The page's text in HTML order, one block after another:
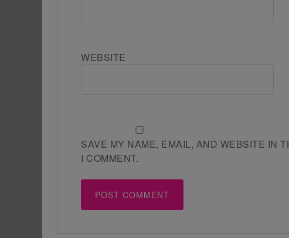
WEBSITE
SAVE MY NAME, EMAIL, AND WEBSITE IN
I COMMENT.